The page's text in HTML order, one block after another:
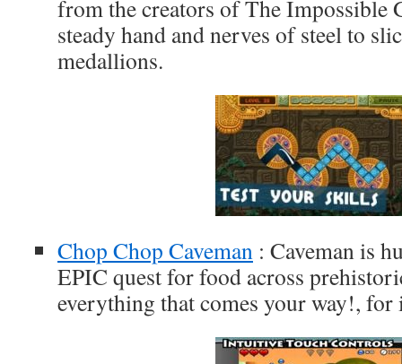
from the creators of The Impossible
steady hand and nerves of steel to
medallions.
Chop Chop Caveman : Caveman is
EPIC quest for food across
everything that comes your way!, for